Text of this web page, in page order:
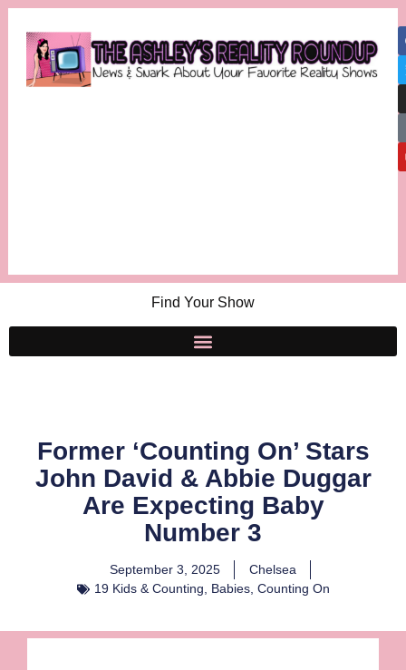
Find Your Show
Former ‘Counting On’ Stars
John David & Abbie Duggar
Are Expecting Baby
Number 3
September 3, 2025
Chelsea
19 Kids & Counting, Babies, Counting On